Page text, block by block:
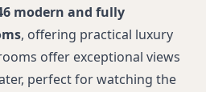
modern and fully
, offering practical luxury
offer exceptional views
perfect for watching the